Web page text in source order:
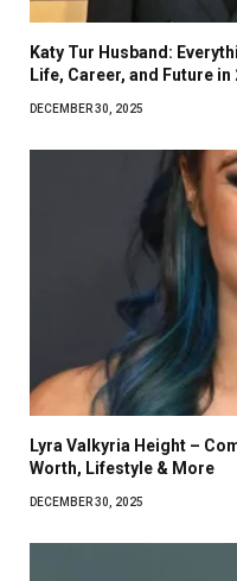
Katy Tur Husband:
Life, Career, and Future in
DECEMBER 30, 2025
Lyra Valkyria Height –
Worth, Lifestyle & More
DECEMBER 30, 2025